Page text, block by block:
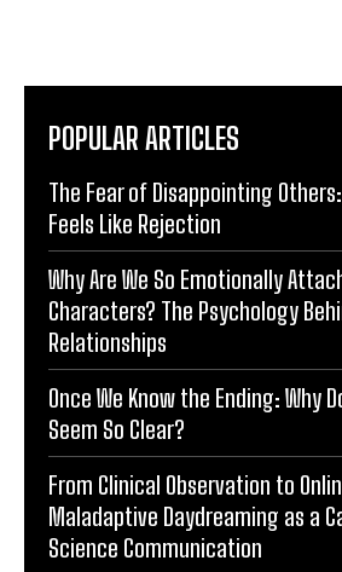
POPULAR ARTICLES
The Fear of Disappointing
Feels Like Rejection
Why Are We So Emotionally
Characters? The Psychology
Relationships
Once We Know the Ending: Why
Seem So Clear?
From Clinical Observation to
Maladaptive Daydreaming as a
Science Communication